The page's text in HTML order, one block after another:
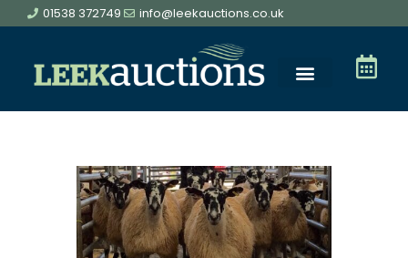
01538 372749 info@leekauctions.co.uk